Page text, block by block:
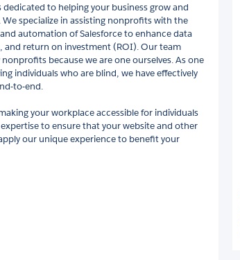
to helping your business grow and
specialize in assisting nonprofits with the
automation of Salesforce to enhance data
return on investment (ROI). Our team
because we are one ourselves. As one
individuals who are blind, we have effectively
to-end.
your workplace accessible for individuals
to ensure that your website and other
our unique experience to benefit your